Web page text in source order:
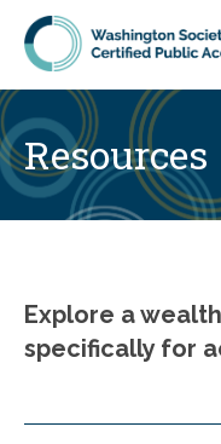
Skip to main content
Resources
Explore a
specifically for